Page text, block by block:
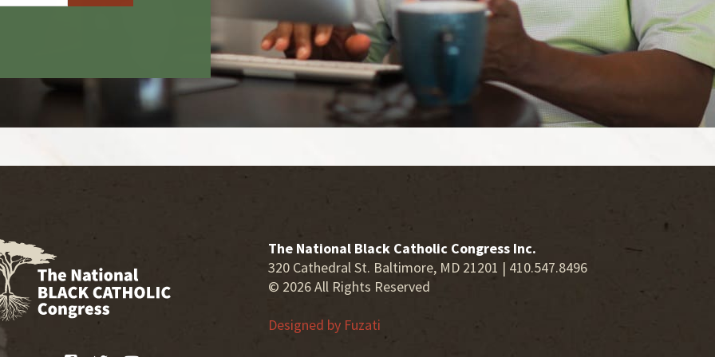
The National Black Catholic Congress Inc.
320 Cathedral St. Baltimore, MD 21201 | 410.547.8496
© 2026 All Rights Reserved
Designed by Fuzati